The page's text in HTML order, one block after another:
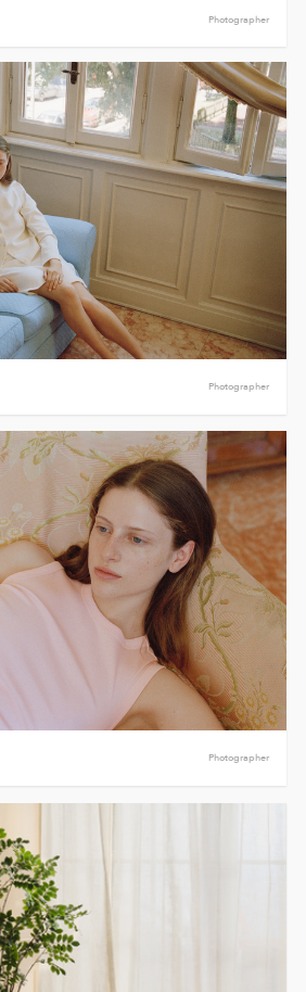
Photographer
Photographer
Photographer